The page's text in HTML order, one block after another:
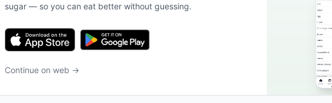
sugar — so you can eat better without guessing.
Continue on web →